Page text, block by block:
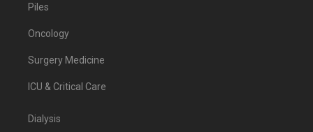
Piles
Oncology
Surgery Medicine
ICU & Critical Care
Dialysis